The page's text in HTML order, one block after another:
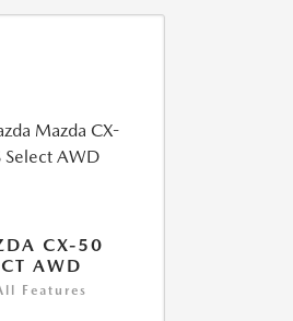
CX-50
AWD
Features